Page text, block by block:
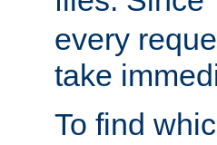
every
take
To find